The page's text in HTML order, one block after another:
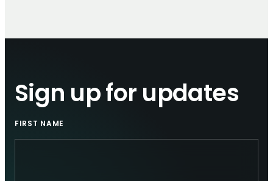
Sign up for updates
FIRST NAME